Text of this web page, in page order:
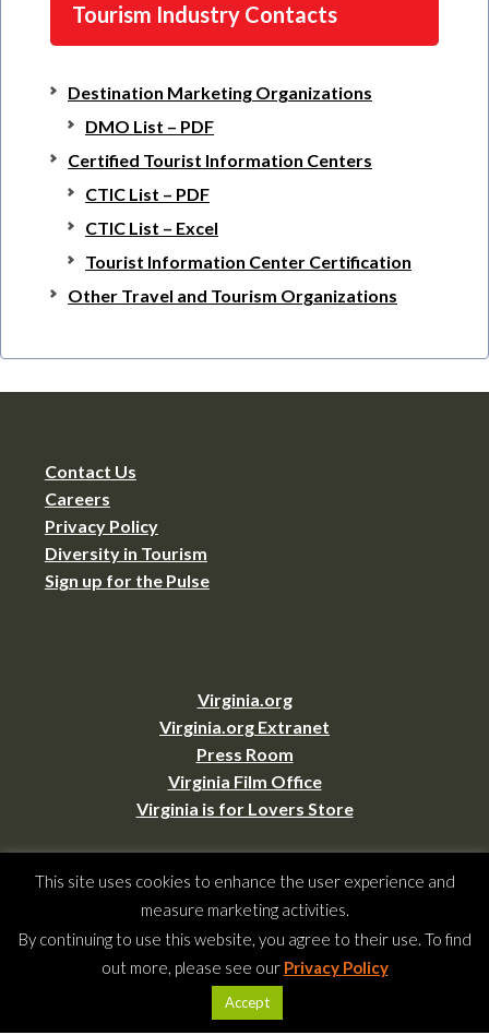
Tourism Industry Contacts
Destination Marketing Organizations
DMO List – PDF
Certified Tourist Information Centers
CTIC List – PDF
CTIC List – Excel
Tourist Information Center Certification
Other Travel and Tourism Organizations
Contact Us
Careers
Privacy Policy
Diversity in Tourism
Sign up for the Pulse
Virginia.org
Virginia.org Extranet
Press Room
Virginia Film Office
Virginia is for Lovers Store
Copyright © 2026 – Virginia Tourism Corporation,901 E. Cary St., Suite 900,
Richmond, VA 23219
(804) 545-5500,webmaster@virginia.org
All rights reserved.
This site uses cookies to enhance the user experience and
measure marketing activities.
By continuing to use this website, you agree to their use. To find
out more, please see our Privacy Policy
Accept